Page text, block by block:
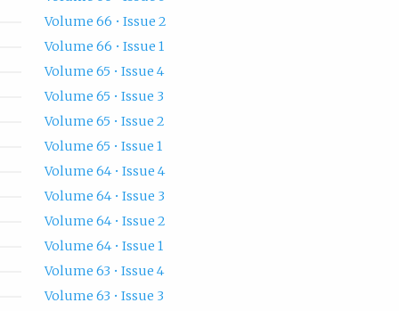
Volume 66 • Issue 2
Volume 66 • Issue 1
Volume 65 • Issue 4
Volume 65 • Issue 3
Volume 65 • Issue 2
Volume 65 • Issue 1
Volume 64 • Issue 4
Volume 64 • Issue 3
Volume 64 • Issue 2
Volume 64 • Issue 1
Volume 63 • Issue 4
Volume 63 • Issue 3